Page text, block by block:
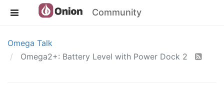
Community
Omega Talk
Omega2+: Battery Level with Power Dock 2